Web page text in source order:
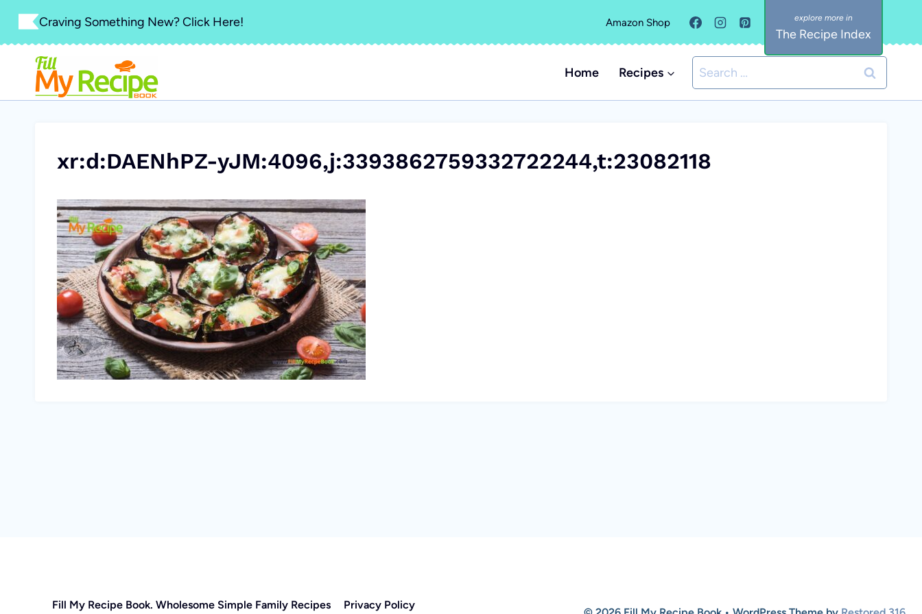
Skip
content
Craving Something New? Click Here! Amazon Shop
The Recipe Index
Home Recipes
Search
for:
xr:d:DAENhPZ-yJM:4096,j:3393862759332722244,t:23082118
Fill My Recipe Book. Wholesome Simple Family Recipes Privacy Policy